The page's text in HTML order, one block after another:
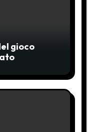
gioco